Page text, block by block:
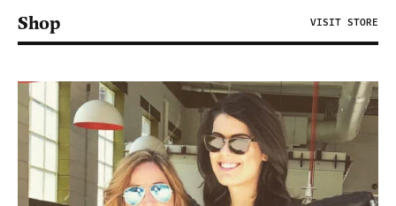
Shop VISIT STORE